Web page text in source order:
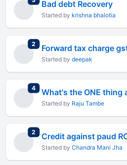
Bad debt Recovery
Started by krishna bhalotia
2 total replies
Forward tax charge
Started by deepak
4total replies
Started by Raju Tambe
2 total replies
Credit against paud
Started by Chandra Mani Jha